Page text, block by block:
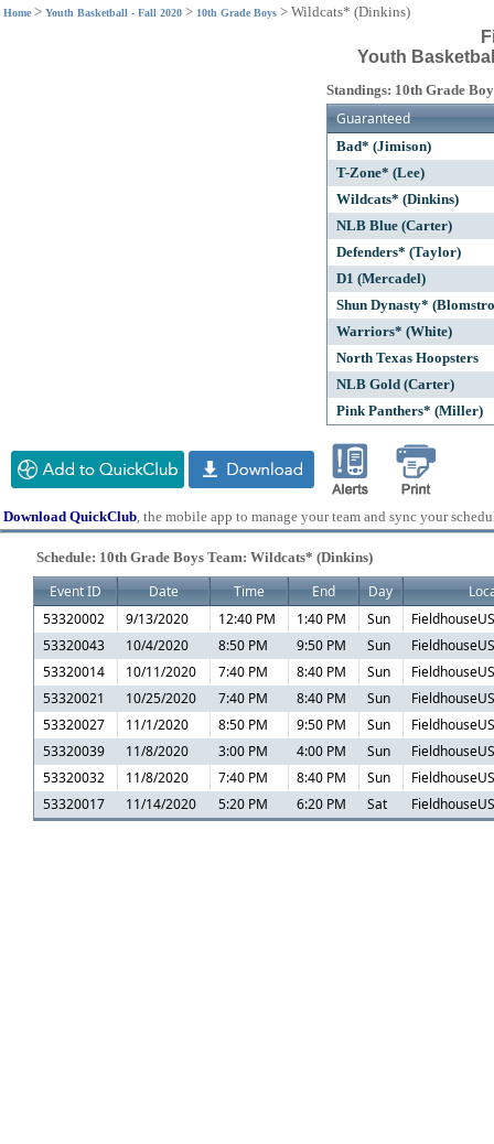
Home > Youth Basketball - Fall 2020 > 10th Grade Boys > Wildcats* (Dinkins)
Youth
Standings: 10th Grade
Guaranteed
Bad* (Jimison)
T-Zone* (Lee)
Wildcats* (Dinkins)
NLB Blue (Carter)
Defenders* (Taylor)
D1 (Mercadel)
Shun Dynasty*
Warriors* (White)
North Texas Hoopsters
NLB Gold (Carter)
Pink Panthers* (Miller)
Download QuickClub, the mobile app to manage your team and sync your
Schedule: 10th Grade Boys Team: Wildcats* (Dinkins)
Event ID Date Time End Day
53320002
9/13/2020 12:40 PM 1:40 PM Sun
53320043
10/4/2020 8:50 PM 9:50 PM Sun
53320014
10/11/2020 7:40 PM 8:40 PM Sun
53320021
10/25/2020 7:40 PM 8:40 PM Sun
53320027
11/1/2020 8:50 PM 9:50 PM Sun
53320039
11/8/2020 3:00 PM 4:00 PM Sun
53320032
11/8/2020 7:40 PM 8:40 PM Sun
53320017
11/14/2020 5:20 PM 6:20 PM Sat